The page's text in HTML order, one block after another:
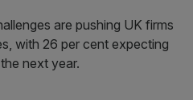
are pushing UK firms
with 26 per cent expecting
next year.